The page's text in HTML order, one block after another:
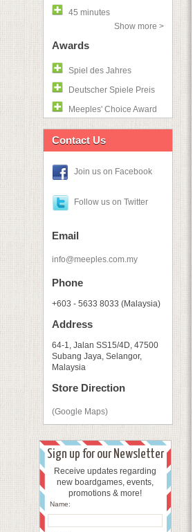
45 minutes
Show more >
Awards
Spiel des Jahres
Deutscher Spiele Preis
Meeples' Choice Award
Contact Us
Join us on Facebook
Follow us on Twitter
Email
info@meeples.com.my
Phone
+603 - 5633 8033 (Malaysia)
Address
64-1, Jalan SS15/4D, 47500
Subang Jaya, Selangor,
Malaysia
Store Direction
(Google Maps)
Sign up for our Newsletter
Receive updates regarding
new boardgames, events,
promotions & more!
Name: